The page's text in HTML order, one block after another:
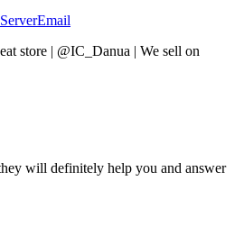
Email
store | @IC_Danua | We sell on
will definitely help you and answer